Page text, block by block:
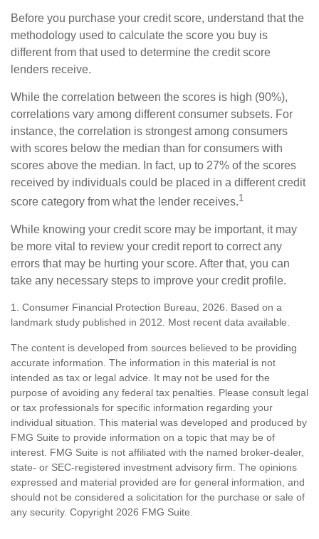
Before you purchase your credit score, understand that the
methodology used to calculate the score you buy is
different from that used to determine the credit score
lenders receive.
While the correlation between the scores is high (90%),
correlations vary among different consumer subsets. For
instance, the correlation is strongest among consumers
with scores below the median than for consumers with
scores above the median. In fact, up to 27% of the scores
received by individuals could be placed in a different credit
score category from what the lender receives.1
While knowing your credit score may be important, it may
be more vital to review your credit report to correct any
errors that may be hurting your score. After that, you can
take any necessary steps to improve your credit profile.
1. Consumer Financial Protection Bureau, 2026. Based on a
landmark study published in 2012. Most recent data available.
The content is developed from sources believed to be providing
accurate information. The information in this material is not
intended as tax or legal advice. It may not be used for the
purpose of avoiding any federal tax penalties. Please consult legal
or tax professionals for specific information regarding your
individual situation. This material was developed and produced by
FMG Suite to provide information on a topic that may be of
interest. FMG Suite is not affiliated with the named broker-dealer,
state- or SEC-registered investment advisory firm. The opinions
expressed and material provided are for general information, and
should not be considered a solicitation for the purchase or sale of
any security. Copyright 2026 FMG Suite.